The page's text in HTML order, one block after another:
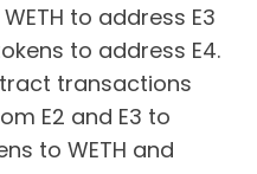
to address E3
to address E4.
transactions
E2 and E3 to
to WETH and